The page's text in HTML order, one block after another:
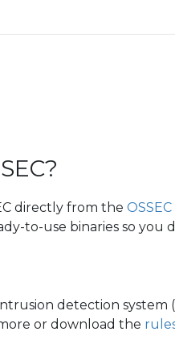
directly from the
to-use binaries so you
intrusion detection
or download the